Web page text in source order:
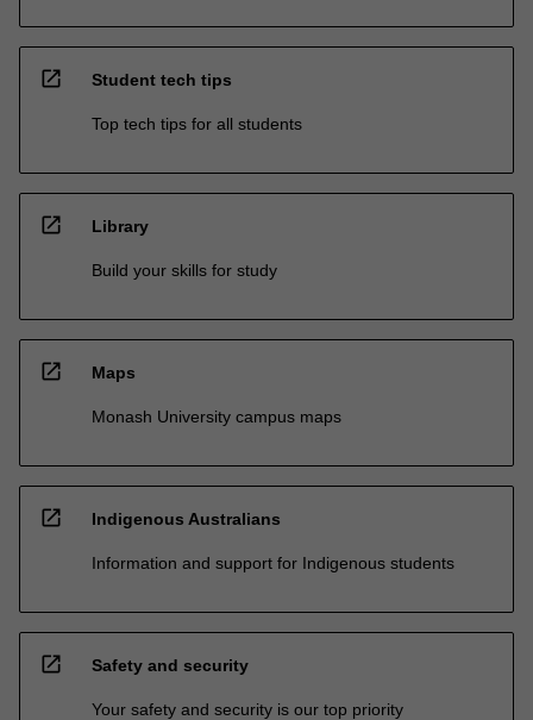
open_in_new Student tech tips
Top tech tips for all students
open_in_new Library
Build your skills for study
open_in_new Maps
Monash University campus maps
open_in_new Indigenous Australians
Information and support for Indigenous students
open_in_new Safety and security
Your safety and security is our top priority